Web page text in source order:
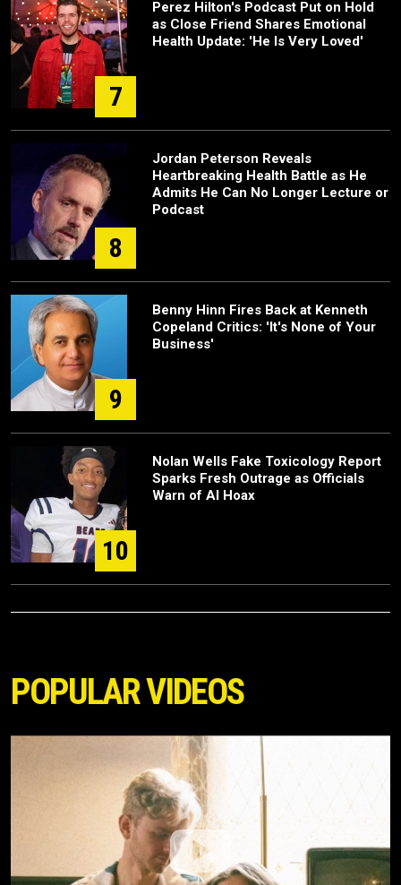
7
Perez Hilton's Podcast Put on Hold
as Close Friend Shares Emotional
Health Update: 'He Is Very Loved'
8
Jordan Peterson Reveals
Heartbreaking Health Battle as He
Admits He Can No Longer Lecture or
Podcast
9
Benny Hinn Fires Back at Kenneth
Copeland Critics: 'It's None of Your
Business'
10
Nolan Wells Fake Toxicology Report
Sparks Fresh Outrage as Officials
Warn of AI Hoax
POPULAR VIDEOS